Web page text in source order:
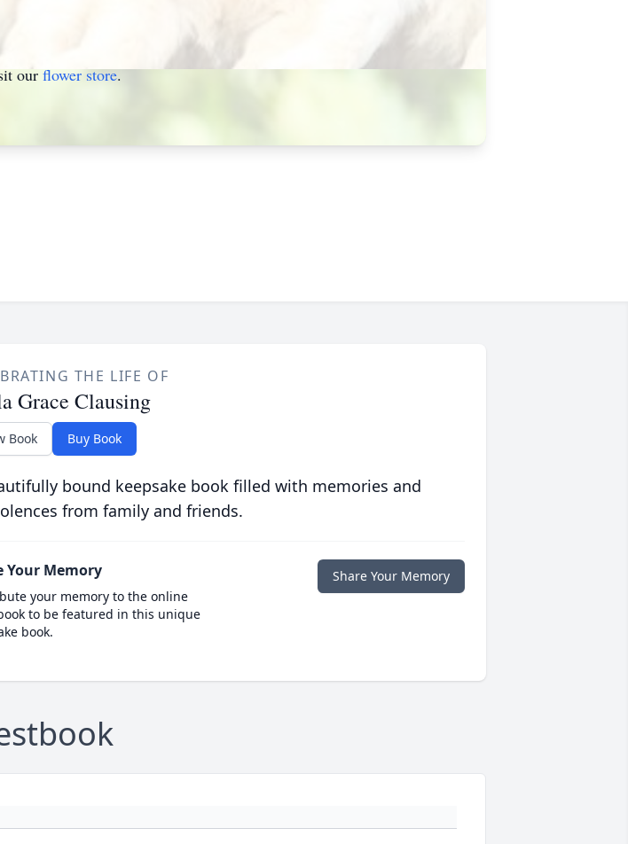
ourflower store.
THE LIFE OF
Grace Clausing
Book Buy Book
bound keepsake book filled with memories and
from family and friends.
Your Memory
your memory to the online
to be featured in this unique
book.
Share Your Memory